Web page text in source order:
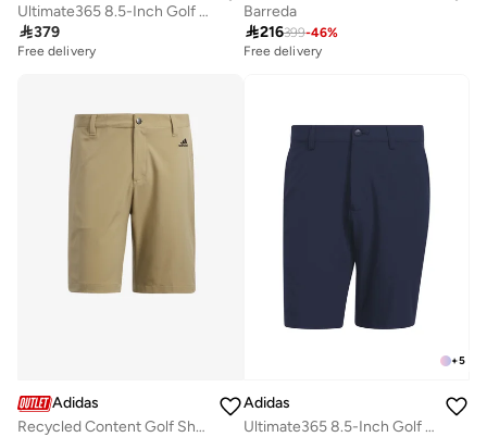
Ultimate365 8.5-Inch Golf Shorts
379
Free delivery
Barreda
216399-46%
Free delivery
Adidas
Recycled Content Golf Shorts
+5
Adidas
Ultimate365 8.5-Inch Golf Shorts